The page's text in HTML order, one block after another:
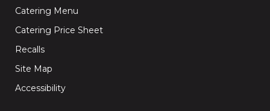
Catering Menu
Catering Price Sheet
Recalls
Site Map
Accessibility